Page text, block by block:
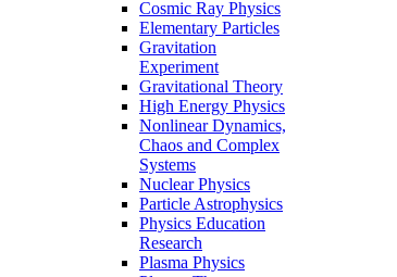
Cosmic Ray Physics
Elementary Particles
Gravitation
Experiment
Gravitational Theory
High Energy Physics
Nonlinear Dynamics,
Chaos and Complex
Systems
Nuclear Physics
Particle Astrophysics
Physics Education
Research
Plasma Physics